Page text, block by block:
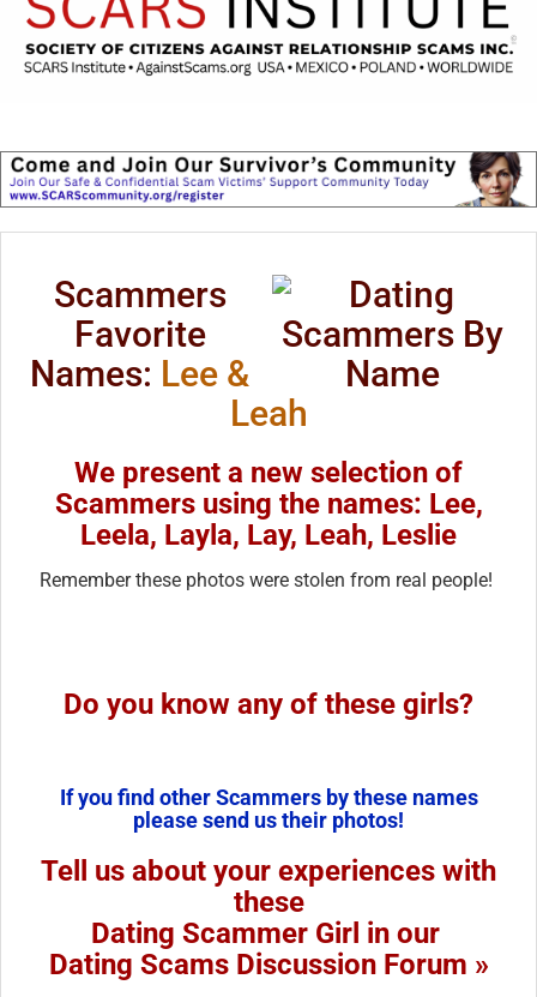
Scammers
Favorite
Names: Lee &
Leah
We present a new selection of
Scammers using the names: Lee,
Leela, Layla, Lay, Leah, Leslie
Remember these photos were stolen from real people!
Do you know any of these girls?
If you find other Scammers by these names
please send us their photos!
Tell us about your experiences with
these
Dating Scammer Girl in our
Dating Scams Discussion Forum »